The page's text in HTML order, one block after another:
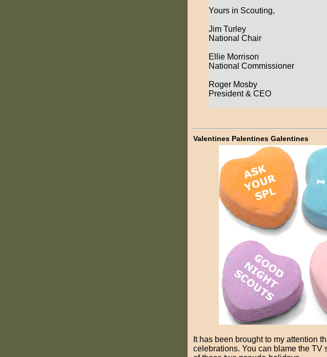
Yours in Scouting,
Jim Turley
National Chair
Ellie Morrison
National Commissioner
Roger Mosby
President & CEO
Valentines Palentines Galentines
It has been brought to my attention
celebrations. You can blame the